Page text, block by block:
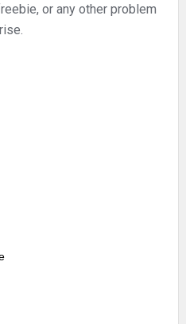
or any other problem